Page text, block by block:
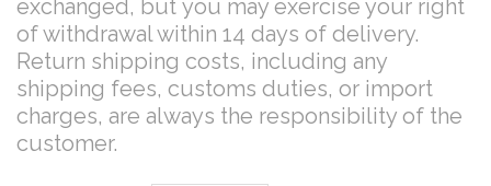
exchanged, but you may exercise your right
of withdrawal within 14 days of delivery.
Return shipping costs, including any
shipping fees, customs duties, or import
charges, are always the responsibility of the
customer.